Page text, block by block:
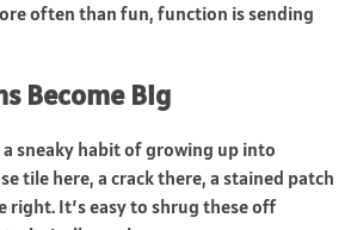
often than fun, function is sending
Become Big
a sneaky habit of growing up into
tile here, a crack there, a stained patch
right. It’s easy to shrug these off